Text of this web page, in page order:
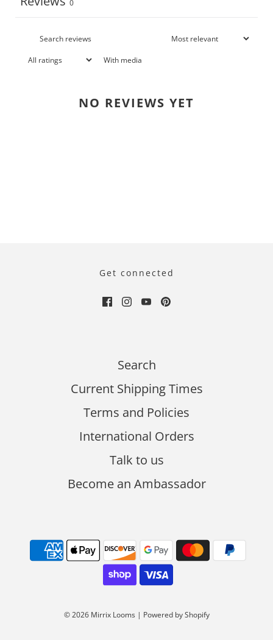
0
With media
NO REVIEWS YET
Get connected
Search
Current Shipping Times
Terms and Policies
International Orders
Talk to us
Become an Ambassador
© 2026 Mirrix Looms| Powered by Shopify